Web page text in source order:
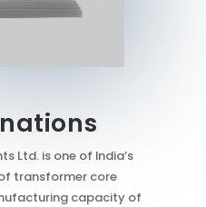
Ltd. is one of India’s
transformer core
capacity of